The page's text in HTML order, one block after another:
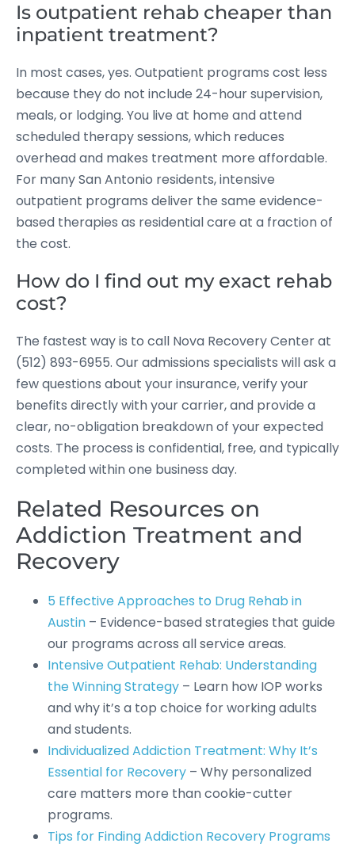
Is outpatient rehab cheaper than
inpatient treatment?
In most cases, yes. Outpatient programs cost less
because they do not include 24-hour supervision,
meals, or lodging. You live at home and attend
scheduled therapy sessions, which reduces
overhead and makes treatment more affordable.
For many San Antonio residents, intensive
outpatient programs deliver the same evidence-
based therapies as residential care at a fraction of
the cost.
How do I find out my exact rehab
cost?
The fastest way is to call Nova Recovery Center at
(512) 893-6955. Our admissions specialists will ask a
few questions about your insurance, verify your
benefits directly with your carrier, and provide a
clear, no-obligation breakdown of your expected
costs. The process is confidential, free, and typically
completed within one business day.
Related Resources on
Addiction Treatment and
Recovery
5 Effective Approaches to Drug Rehab in
Austin – Evidence-based strategies that guide
our programs across all service areas.
Intensive Outpatient Rehab: Understanding
the Winning Strategy – Learn how IOP works
and why it’s a top choice for working adults
and students.
Individualized Addiction Treatment: Why It’s
Essential for Recovery – Why personalized
care matters more than cookie-cutter
programs.
Tips for Finding Addiction Recovery Programs